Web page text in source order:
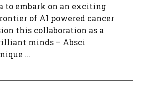
to embark on an exciting
of AI powered cancer
this collaboration as a
minds – Absci
...